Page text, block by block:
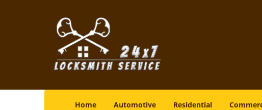
Home Automotive Residential